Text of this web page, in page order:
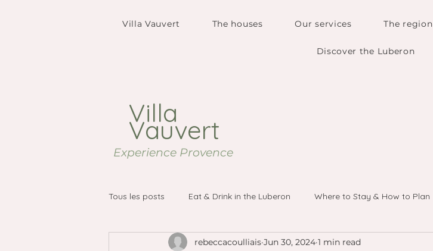
Villa Vauvert The houses Our services The region
Discover the Luberon
Villa
Vauvert
Experience Provence
Tous les posts Eat & Drink in the Luberon Where to Stay & How to Plan
rebeccacoulliais Jun 30, 2024 1 min read